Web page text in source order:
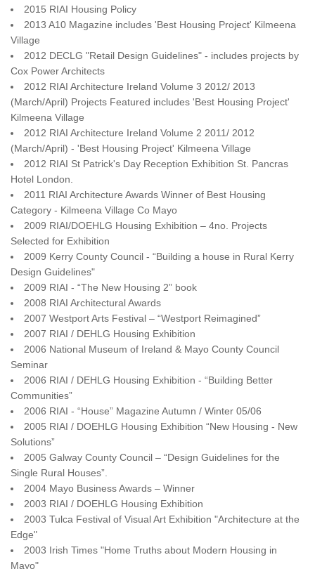
2015 RIAI Housing Policy
2013 A10 Magazine includes 'Best Housing Project' Kilmeena
Village
2012 DECLG "Retail Design Guidelines" - includes projects by
Cox Power Architects
2012 RIAI Architecture Ireland Volume 3 2012/ 2013
(March/April) Projects Featured includes 'Best Housing Project'
Kilmeena Village
2012 RIAI Architecture Ireland Volume 2 2011/ 2012
(March/April) - 'Best Housing Project' Kilmeena Village
2012 RIAI St Patrick's Day Reception Exhibition St. Pancras
Hotel London.
2011 RIAI Architecture Awards Winner of Best Housing
Category - Kilmeena Village Co Mayo
2009 RIAI/DOEHLG Housing Exhibition – 4no. Projects
Selected for Exhibition
2009 Kerry County Council - “Building a house in Rural Kerry
Design Guidelines"
2009 RIAI - “The New Housing 2” book
2008 RIAI Architectural Awards
2007 Westport Arts Festival – “Westport Reimagined”
2007 RIAI / DEHLG Housing Exhibition
2006 National Museum of Ireland & Mayo County Council
Seminar
2006 RIAI / DEHLG Housing Exhibition - “Building Better
Communities”
2006 RIAI - “House” Magazine Autumn / Winter 05/06
2005 RIAI / DOEHLG Housing Exhibition “New Housing - New
Solutions”
2005 Galway County Council – “Design Guidelines for the
Single Rural Houses”.
2004 Mayo Business Awards – Winner
2003 RIAI / DOEHLG Housing Exhibition
2003 Tulca Festival of Visual Art Exhibition "Architecture at the
Edge"
2003 Irish Times "Home Truths about Modern Housing in
Mayo"